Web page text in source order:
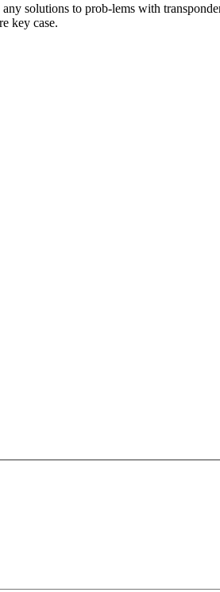
solutions to prob-lems with
key case.